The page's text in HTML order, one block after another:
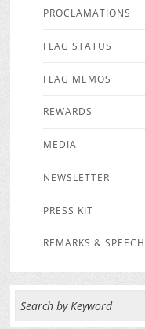
PROCLAMATIONS
FLAG STATUS
FLAG MEMOS
REWARDS
MEDIA
NEWSLETTER
PRESS KIT
REMARKS &